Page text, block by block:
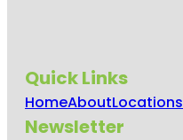
Quick Links
HomeAboutLocations
Newsletter